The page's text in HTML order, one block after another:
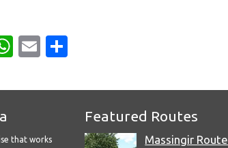
WhatsApp
Email
that works
Featured Routes
Massingir Route